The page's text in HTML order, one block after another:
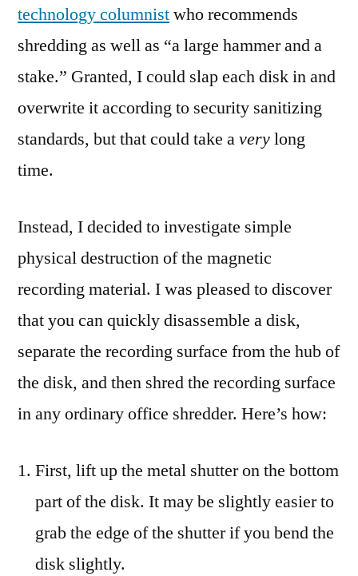
technology columnistwho recommends
shredding as well as “a large hammer and a
stake.” Granted, I could slap each disk in and
overwrite it according to security sanitizing
standards, but that could take averylong
time.
Instead, I decided to investigate simple
physical destruction of the magnetic
recording material. I was pleased to discover
that you can quickly disassemble a disk,
separate the recording surface from the hub of
the disk, and then shred the recording surface
in any ordinary office shredder. Here’s how:
First, lift up the metal shutter on the bottom
part of the disk. It may be slightly easier to
grab the edge of the shutter if you bend the
disk slightly.